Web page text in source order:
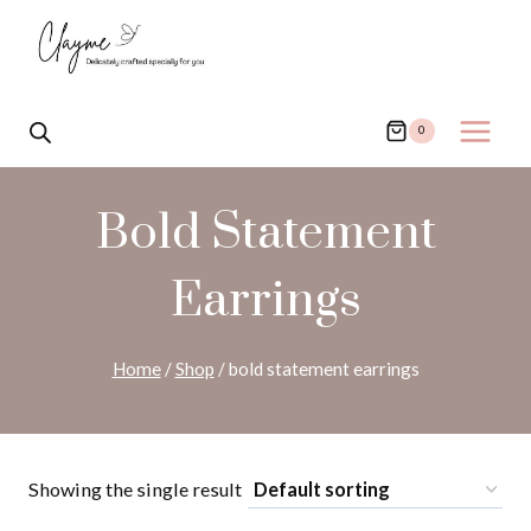
content
0
Bold Statement
Earrings
Home /Shop /bold statement earrings
Showing the single result